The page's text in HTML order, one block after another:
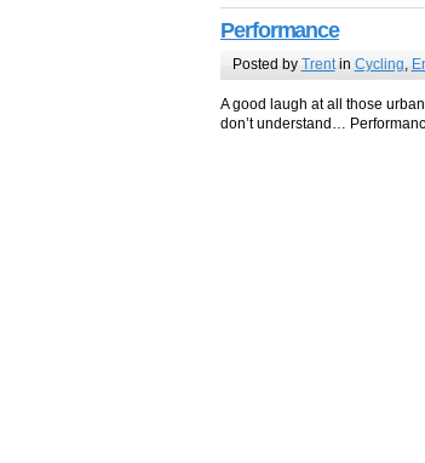
Performance
Posted by Trentin Cycling,
A good laugh at all those
don’t understand…